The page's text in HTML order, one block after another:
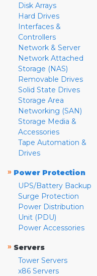
Disk Arrays
Hard Drives
Interfaces &
Controllers
Network & Server
Network Attached
Storage (NAS)
Removable Drives
Solid State Drives
Storage Area
Networking (SAN)
Storage Media &
Accessories
Tape Automation &
Drives
» Power Protection
UPS/Battery Backup
Surge Protection
Power Distribution
Unit (PDU)
Power Accessories
» Servers
Tower Servers
x86 Servers